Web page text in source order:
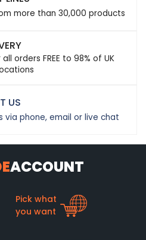
more than 30,000 products
orders FREE to 98% of UK
US
via phone, email or live chat
ACCOUNT
Pick what
you want